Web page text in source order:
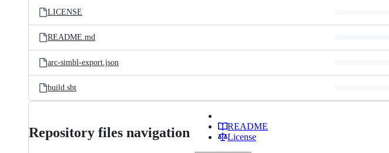
LICENSE
README.md
arc-simbl-export.json
build.sbt
Repository files navigation
README
License